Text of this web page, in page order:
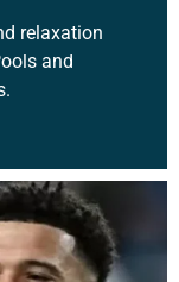
relaxation
and